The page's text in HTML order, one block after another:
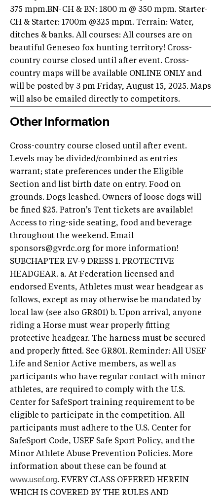
375 mpm.BN-CH & BN: 1800 m @ 350 mpm. Starter-
CH & Starter: 1700m @325 mpm. Terrain: Water,
ditches & banks. All courses: All courses are on
beautiful Geneseo fox hunting territory! Cross-
country course closed until after event. Cross-
country maps will be available ONLINE ONLY and
will be posted by 3 pm Friday, August 15, 2025. Maps
will also be emailed directly to competitors.
Other Information
Cross-country course closed until after event.
Levels may be divided/combined as entries
warrant; state preferences under the Eligible
Section and list birth date on entry. Food on
grounds. Dogs leashed. Owners of loose dogs will
be fined $25. Patron's Tent tickets are available!
Access to ring-side seating, food and beverage
throughout the weekend. Email
sponsors@gvrdc.org for more information!
SUBCHAPTER EV-9 DRESS 1. PROTECTIVE
HEADGEAR. a. At Federation licensed and
endorsed Events, Athletes must wear headgear as
follows, except as may otherwise be mandated by
local law (see also GR801) b. Upon arrival, anyone
riding a Horse must wear properly fitting
protective headgear. The harness must be secured
and properly fitted. See GR801. Reminder: All USEF
Life and Senior Active members, as well as
participants who have regular contact with minor
athletes, are required to comply with the U.S.
Center for SafeSport training requirement to be
eligible to participate in the competition. All
participants must adhere to the U.S. Center for
SafeSport Code, USEF Safe Sport Policy, and the
Minor Athlete Abuse Prevention Policies. More
information about these can be found at
www.usef.org. EVERY CLASS OFFERED HEREIN
WHICH IS COVERED BY THE RULES AND